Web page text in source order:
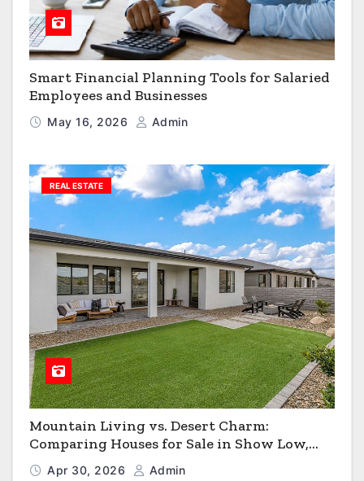
Smart Financial Planning Tools for Salaried
Employees and Businesses
May 16, 2026 Admin
REAL ESTATE
Mountain Living vs. Desert Charm:
Comparing Houses for Sale in Show Low,
Flagstaff & Kingman
Apr 30, 2026 Admin